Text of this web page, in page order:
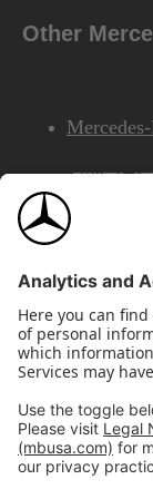
Other
Privacy &
Do Not Share
Disconnect